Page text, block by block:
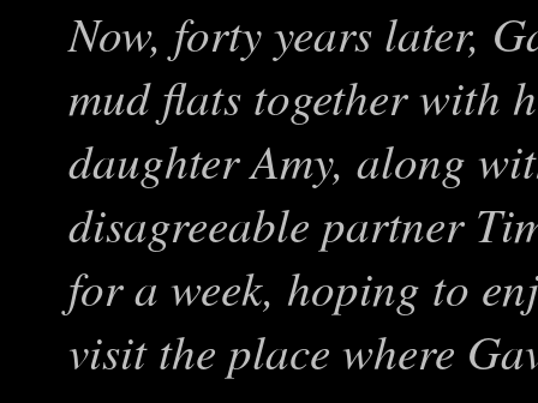
Now, forty years later,
mud flats together with
daughter Amy, along
disagreeable partner
for a week, hoping to
visit the place where